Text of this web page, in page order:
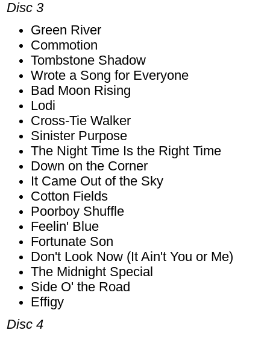
Disc 3
Green River
Commotion
Tombstone Shadow
Wrote a Song for Everyone
Bad Moon Rising
Lodi
Cross-Tie Walker
Sinister Purpose
The Night Time Is the Right Time
Down on the Corner
It Came Out of the Sky
Cotton Fields
Poorboy Shuffle
Feelin' Blue
Fortunate Son
Don't Look Now (It Ain't You or Me)
The Midnight Special
Side O' the Road
Effigy
Disc 4